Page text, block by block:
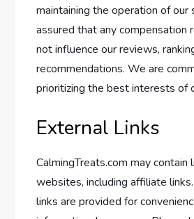
maintaining the operation of our
assured that any compensation
not influence our reviews,
recommendations. We are
prioritizing the best interests of
External Links
CalmingTreats.com may
websites, including affiliate
links are provided for